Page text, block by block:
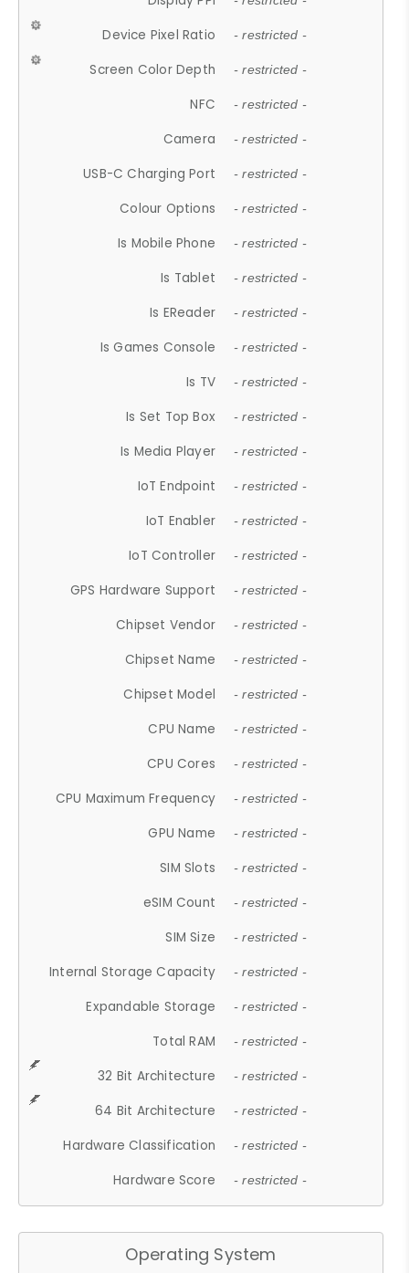
Device Pixel Ratio - restricted -
Screen Color Depth - restricted -
NFC - restricted -
Camera - restricted -
USB-C Charging Port - restricted -
Colour Options - restricted -
Is Mobile Phone - restricted -
Is Tablet - restricted -
Is EReader - restricted -
Is Games Console - restricted -
Is TV - restricted -
Is Set Top Box - restricted -
Is Media Player - restricted -
IoT Endpoint - restricted -
IoT Enabler - restricted -
IoT Controller - restricted -
GPS Hardware Support - restricted -
Chipset Vendor - restricted -
Chipset Name - restricted -
Chipset Model - restricted -
CPU Name - restricted -
CPU Cores - restricted -
CPU Maximum Frequency - restricted -
GPU Name - restricted -
SIM Slots - restricted -
eSIM Count - restricted -
SIM Size - restricted -
Internal Storage Capacity - restricted -
Expandable Storage - restricted -
Total RAM - restricted -
32 Bit Architecture - restricted -
64 Bit Architecture - restricted -
Hardware Classification - restricted -
Hardware Score - restricted -
Operating System